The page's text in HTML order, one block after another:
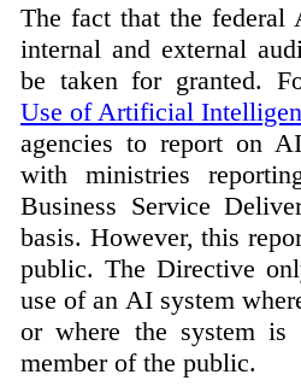
The fact that the federal
internal and external
be taken for granted.
Use of Artificial
agencies to report on
with ministries
Business Service
basis. However, this
public. The Directive
use of an AI system
or where the system is
member of the public.